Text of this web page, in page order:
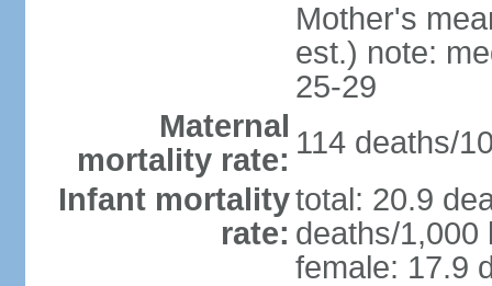
Mother's
est.) note:
25-29
Maternal
mortality rate: 114 deaths/
Infant mortality
rate:
total: 20.9
deaths/1,000
female: 17.9